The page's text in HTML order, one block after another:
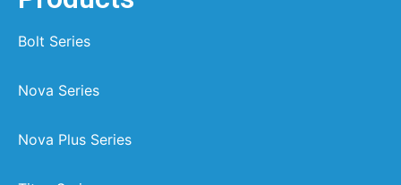
Bolt Series
Nova Series
Nova Plus Series